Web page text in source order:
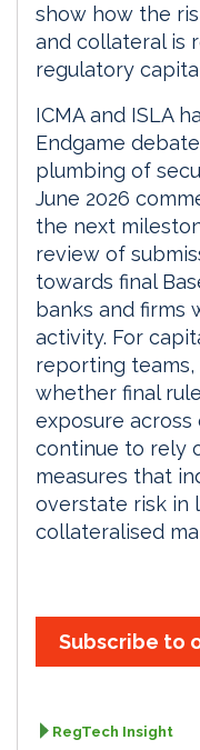
show how the
and collateral is
regulatory
ICMA and ISLA
Endgame
plumbing of
June 2026
the next
review of
towards final
banks and firms
activity. For
reporting
whether final
exposure
continue to rely
measures that
overstate risk in
collateralised
Subscribe to
RegTech Insight